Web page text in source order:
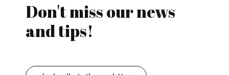
Don't miss our news
and tips!